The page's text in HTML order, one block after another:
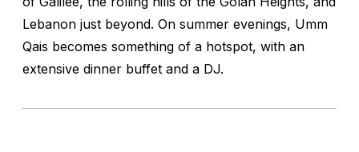
Lebanon just beyond. On summer evenings, Umm
Qais becomes something of a hotspot, with an
extensive dinner buffet and a DJ.